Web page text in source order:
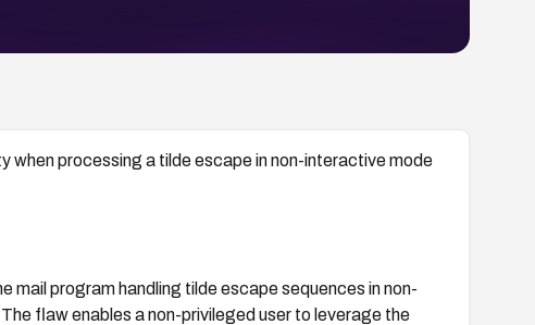
when processing a tilde escape in non-interactive mode
program handling tilde escape sequences in non-
flaw enables a non-privileged user to leverage the